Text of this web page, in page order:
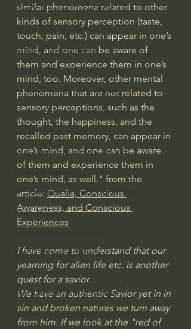
God's Cosmos, Time & Space
Hebrew Bible - Audio
Jesus & The Apostles
Israel & Biblical Archaeology
Artificial Intelligence & God
Cinema & the Arts as Sermons
God's Gift of Music
Literature to the Glory of God
Bibles & Books
Architecture to the Glory of God
Faith at Work
God's Beautiful People
Western Civilization
The Christian Life & Politics
Mankind's Dominion Over Animals
similar phenomena related to other
kinds of sensory perception (taste,
touch, pain, etc.) can appear in one’s
mind, and one can be aware of
them and experience them in one’s
mind, too. Moreover, other mental
phenomena that are not related to
sensory perceptions, such as the
thought, the happiness, and the
recalled past memory, can appear in
one’s mind, and one can be aware
of them and experience them in
one’s mind, as well." from the
article: Qualia, Conscious
Awareness, and Conscious
Experiences
I have come to understand that our
yearning for alien life etc. is another
quest for a savior.
We have an authentic Savior yet in in
sin and broken natures we turn away
from him. If we look at the "red of